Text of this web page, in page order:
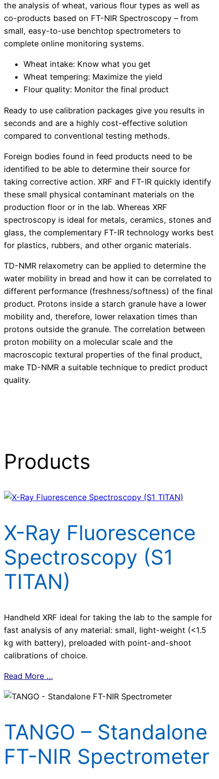
the analysis of wheat, various flour types as well as
co-products based on FT-NIR Spectroscopy – from
small, easy-to-use benchtop spectrometers to
complete online monitoring systems.
Wheat intake: Know what you get
Wheat tempering: Maximize the yield
Flour quality: Monitor the final product
Ready to use calibration packages give you results in
seconds and are a highly cost-effective solution
compared to conventional testing methods.
Foreign bodies found in feed products need to be
identified to be able to determine their source for
taking corrective action. XRF and FT-IR quickly identify
these small physical contaminant materials on the
production floor or in the lab. Whereas XRF
spectroscopy is ideal for metals, ceramics, stones and
glass, the complementary FT-IR technology works best
for plastics, rubbers, and other organic materials.
TD-NMR relaxometry can be applied to determine the
water mobility in bread and how it can be correlated to
different performance (freshness/softness) of the final
product. Protons inside a starch granule have a lower
mobility and, therefore, lower relaxation times than
protons outside the granule. The correlation between
proton mobility on a molecular scale and the
macroscopic textural properties of the final product,
make TD-NMR a suitable technique to predict product
quality.
Products
X-Ray Fluorescence
Spectroscopy (S1
TITAN)
Handheld XRF ideal for taking the lab to the sample for
fast analysis of any material: small, light-weight (<1.5
kg with battery), preloaded with point-and-shoot
calibrations of choice.
Read More …
TANGO – Standalone
FT-NIR Spectrometer